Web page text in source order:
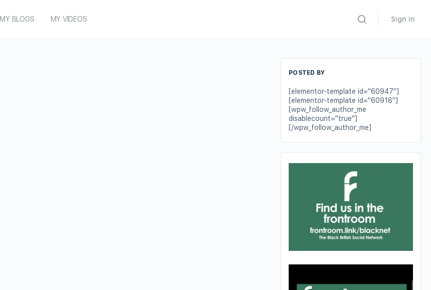
MY BLOGS MY VIDEOS Sign in
POSTED BY
[elementor-template id="60947"]
[elementor-template id="60918"]
[wpw_follow_author_me
disablecount="true"]
[/wpw_follow_author_me]